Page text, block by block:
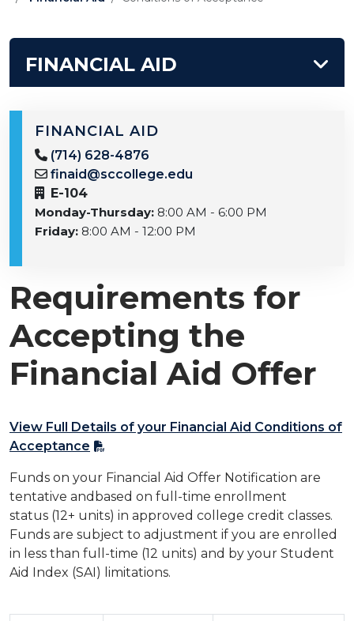
Requirements for
Accepting the
Financial Aid Offer​
View Full Details of your Financial Aid Conditions of
Acceptance​
Funds on your Financial Aid Offer Notification are
tentative andbased on full-time enrollment
status (12+ units) in approved college credit classes.
Funds are subject to adjustment if you are enrolled
in less than full-time (12 units) and by your Student
Aid Index (SAI) limitations.
FINANCIAL AID
FINANCIAL AID
(714) 628-4876
finaid@sccollege.edu
E-104
Monday-Thursday: 8:00 AM - 6:00 PM
Friday: 8:00 AM - 12:00 PM